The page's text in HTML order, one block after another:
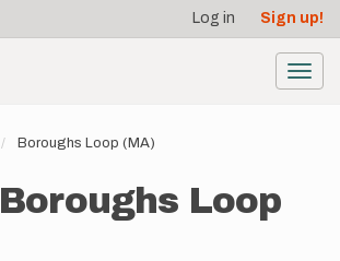
Log in Sign up!
Boroughs Loop (MA)
Boroughs Loop